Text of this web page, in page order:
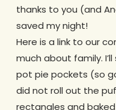
thanks to you (and
saved my night!
Here is a link to our
much about family.
pot pie pockets (so
did not roll out the
rectangles and